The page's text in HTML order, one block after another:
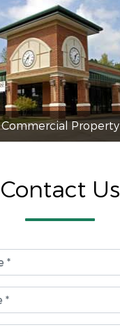
Commercial Property
Contact Us